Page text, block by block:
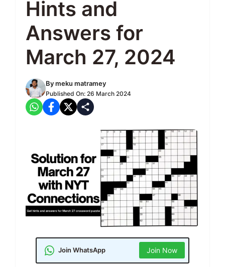
Hints and
Answers for
March 27, 2024
Bymeku matramey
Published On: 26 March 2024
Join WhatsApp Join Now